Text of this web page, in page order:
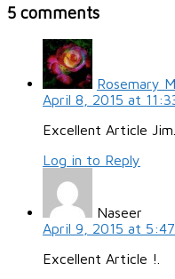
5 comments
Rosemary
April 8, 2015 at
Excellent Article
Log in to Reply
Naseer
April 9, 2015 at
Excellent Article !.